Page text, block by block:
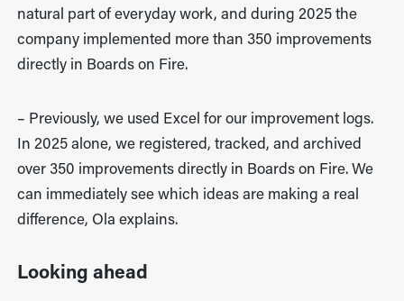
natural part of everyday work, and during 2025 the
company implemented more than 350 improvements
directly in Boards on Fire.
– Previously, we used Excel for our improvement logs.
In 2025 alone, we registered, tracked, and archived
over 350 improvements directly in Boards on Fire. We
can immediately see which ideas are making a real
difference, Ola explains.
Looking ahead